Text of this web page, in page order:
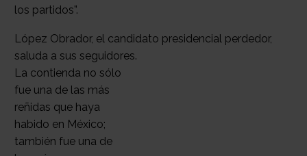
los partidos”.
López Obrador, el candidato presidencial perdedor,
saluda a sus seguidores.
La contienda no sólo
fue una de las más
reñidas que haya
habido en México;
también fue una de